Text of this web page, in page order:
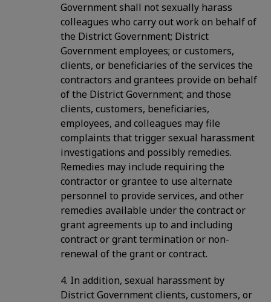
Government shall not sexually harass
colleagues who carry out work on behalf of
the District Government; District
Government employees; or customers,
clients, or beneficiaries of the services the
contractors and grantees provide on behalf
of the District Government; and those
clients, customers, beneficiaries,
employees, and colleagues may file
complaints that trigger sexual harassment
investigations and possibly remedies.
Remedies may include requiring the
contractor or grantee to use alternate
personnel to provide services, and other
remedies available under the contract or
grant agreements up to and including
contract or grant termination or non-
renewal of the grant or contract.
4. In addition, sexual harassment by
District Government clients, customers, or